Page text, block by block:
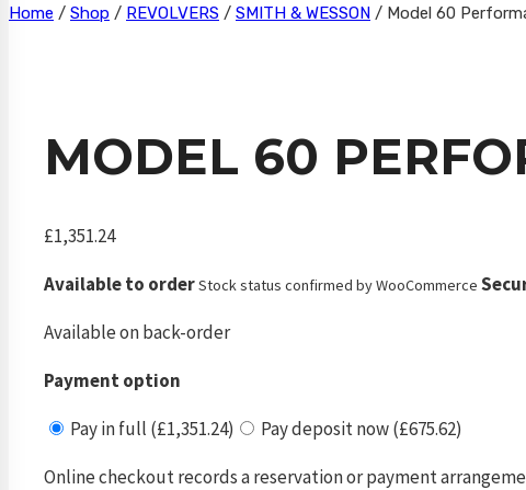
Skip
Home / Shop / REVOLVERS / SMITH & WESSON / Model 60
MODEL 60
£1,351.24
Available to orderStock status confirmed by WooCommerce
Available on back-order
Payment option
Pay in full (£1,351.24)
Pay deposit now (£675.62)
Online checkout records a reservation or payment